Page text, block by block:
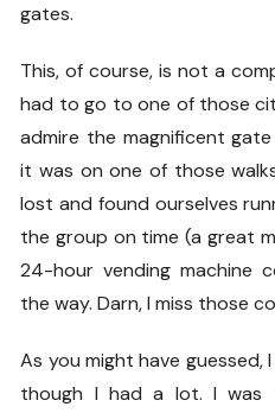
gates.
This, of course, is not a
had to go to one of those
admire the magnificent
it was on one of those
lost and found ourselves
the group on time (a great
24-hour vending machine
the way. Darn, I miss those
As you might have guessed,
though I had a lot. I was